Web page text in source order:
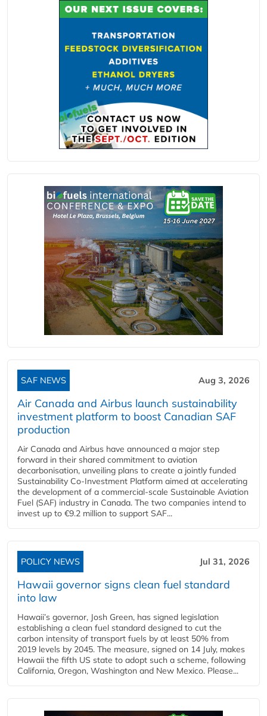
SAF NEWS Aug 3, 2026
Air Canada and Airbus launch sustainability
investment platform to boost Canadian SAF
production
Air Canada and Airbus have announced a major step
forward in their shared commitment to aviation
decarbonisation, unveiling plans to create a jointly funded
Sustainability Co‑Investment Platform aimed at accelerating
the development of a commercial‑scale Sustainable Aviation
Fuel (SAF) industry in Canada. The two companies intend to
invest up to €9.2 million to support SAF...
POLICY NEWS Jul 31, 2026
Hawaii governor signs clean fuel standard
into law
Hawaii’s governor, Josh Green, has signed legislation
establishing a clean fuel standard designed to cut the
carbon intensity of transport fuels by at least 50% from
2019 levels by 2045. The measure, signed on 14 July, makes
Hawaii the fifth US state to adopt such a scheme, following
California, Oregon, Washington and New Mexico. Please...